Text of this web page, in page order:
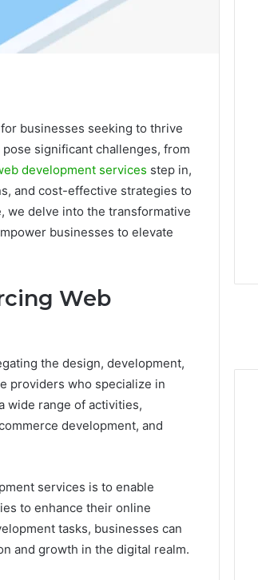
businesses seeking to thrive
significant challenges, from
development services step in,
and cost-effective strategies to
we delve into the transformative
businesses to elevate
Web
the design, development,
providers who specialize in
wide range of activities,
development, and
services is to enable
to enhance their online
tasks, businesses can
and growth in the digital realm.